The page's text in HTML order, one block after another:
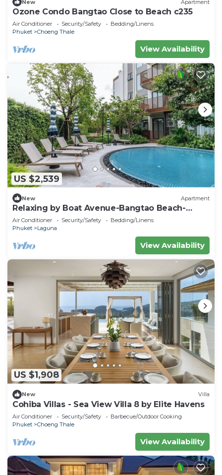
New Apartment
Ozone Condo Bangtao Close to Beach c235
Air Conditioner Security/Safety
Bedding/Linens
Phuket
Choeng Thale
View Availability
US $2,539
New Apartment
Relaxing by Boat Avenue-Bangtao Beach-
CanvasC294
Air Conditioner Security/Safety
Bedding/Linens
Phuket
Laguna
View Availability
US $1,908
New Villa
Cohiba Villas - Sea View Villa 8 by Elite Havens
Air Conditioner Security/Safety
Barbecue/Outdoor Cooking
Phuket
Choeng Thale
View Availability